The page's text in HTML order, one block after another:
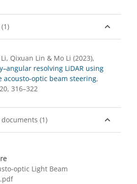
expand_less
Qixuan Lin & Mo Li (2023),
resolving LiDAR using
acousto-optic beam steering,
316–322
expand_less
(1)
optic Light Beam